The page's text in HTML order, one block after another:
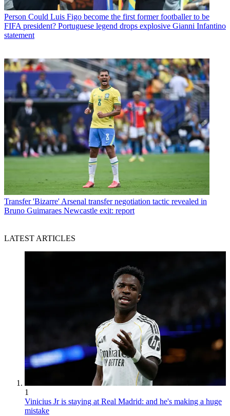
Person Could Luis Figo become the first former footballer to be
FIFA president? Portuguese legend drops explosive Gianni Infantino
statement
Transfer 'Bizarre' Arsenal transfer negotiation tactic revealed in
Bruno Guimaraes Newcastle exit: report
LATEST ARTICLES
1
Vinicius Jr is staying at Real Madrid: and he's making a huge
mistake